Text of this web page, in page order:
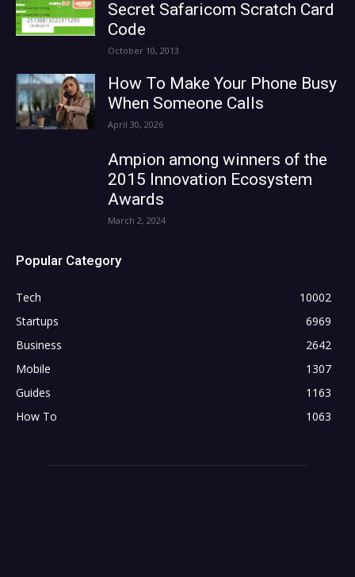
Secret Safaricom Scratch Card
Code
October 10, 2013
How To Make Your Phone Busy
When Someone Calls
April 30, 2026
Ampion among winners of the
2015 Innovation Ecosystem
Awards
March 2, 2024
Popular Category
Tech
10002
Startups
6969
Business
2642
Mobile
1307
Guides
1163
How To
1063